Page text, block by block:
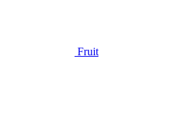
Fruit